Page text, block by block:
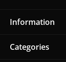
Information
Categories